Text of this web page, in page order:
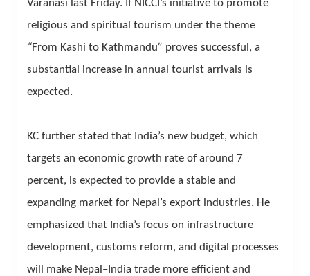
Varanasi last Friday. If NICCI’s initiative to promote
religious and spiritual tourism under the theme
“From Kashi to Kathmandu” proves successful, a
substantial increase in annual tourist arrivals is
expected.
KC further stated that India’s new budget, which
targets an economic growth rate of around 7
percent, is expected to provide a stable and
expanding market for Nepal’s export industries. He
emphasized that India’s focus on infrastructure
development, customs reform, and digital processes
will make Nepal–India trade more efficient and